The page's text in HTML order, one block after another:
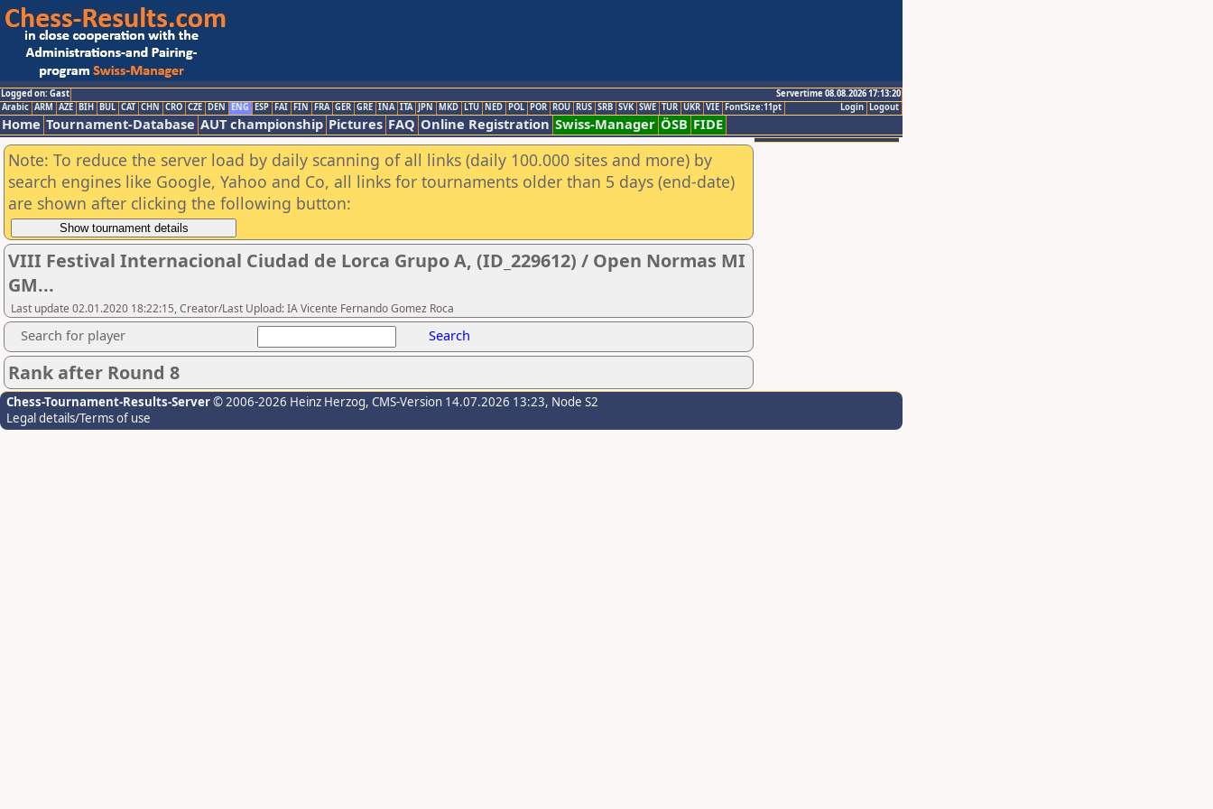
Logged on: Gast
Servertime 08.08.2026 17:13:20
Logout
Login
Arabic ARM AZE BIH BUL CAT CHN CRO CZE DEN ENG ESP FAI FIN FRA GER GRE INA ITA JPN MKD LTU NED POL POR ROU RUS SRB SVK SWE TUR UKR VIE FontSize:11pt
Home Tournament-Database AUT championship Pictures FAQ Online Registration Swiss-Manager ÖSB FIDE
Note: To reduce the server load by daily scanning of all links (daily 100.000 sites and more) by
search engines like Google, Yahoo and Co, all links for tournaments older than 5 days (end-date)
are shown after clicking the following button:
VIII Festival Internacional Ciudad de Lorca Grupo A, (ID_229612) / Open Normas MI
GM...
Last update 02.01.2020 18:22:15, Creator/Last Upload: IA Vicente Fernando Gomez Roca
Search for player Search
Rank after Round 8
Chess-Tournament-Results-Server© 2006-2026 Heinz Herzog, CMS-Version 14.07.2026 13:23, Node S2
Legal details/Terms of use